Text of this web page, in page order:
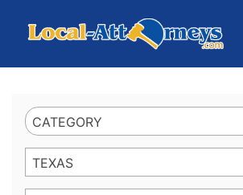
CATEGORY
TEXAS